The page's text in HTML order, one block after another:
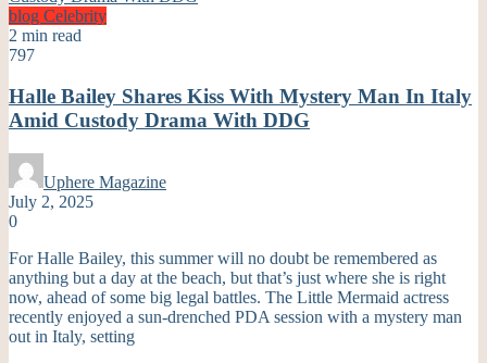
blog Celebrity
2 min read
797
Halle Bailey Shares Kiss With Mystery Man In Italy
Amid Custody Drama With DDG
Uphere Magazine
July 2, 2025
0
For Halle Bailey, this summer will no doubt be remembered as
anything but a day at the beach, but that’s just where she is right
now, ahead of some big legal battles. The Little Mermaid actress
recently enjoyed a sun-drenched PDA session with a mystery man
out in Italy, setting